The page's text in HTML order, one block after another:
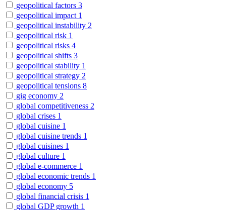
geopolitical factors 3
geopolitical impact 1
geopolitical instability 2
geopolitical risk 1
geopolitical risks 4
geopolitical shifts 3
geopolitical stability 1
geopolitical strategy 2
geopolitical tensions 8
gig economy 2
global competitiveness 2
global crises 1
global cuisine 1
global cuisine trends 1
global cuisines 1
global culture 1
global e-commerce 1
global economic trends 1
global economy 5
global financial crisis 1
global GDP growth 1